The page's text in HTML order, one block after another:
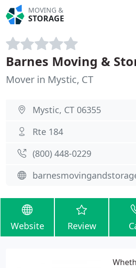
MOVING &
STORAGE
Barnes Moving &
Mover in Mystic, CT
Mystic, CT 06355
Rte 184
(800) 448-0229
Website Review